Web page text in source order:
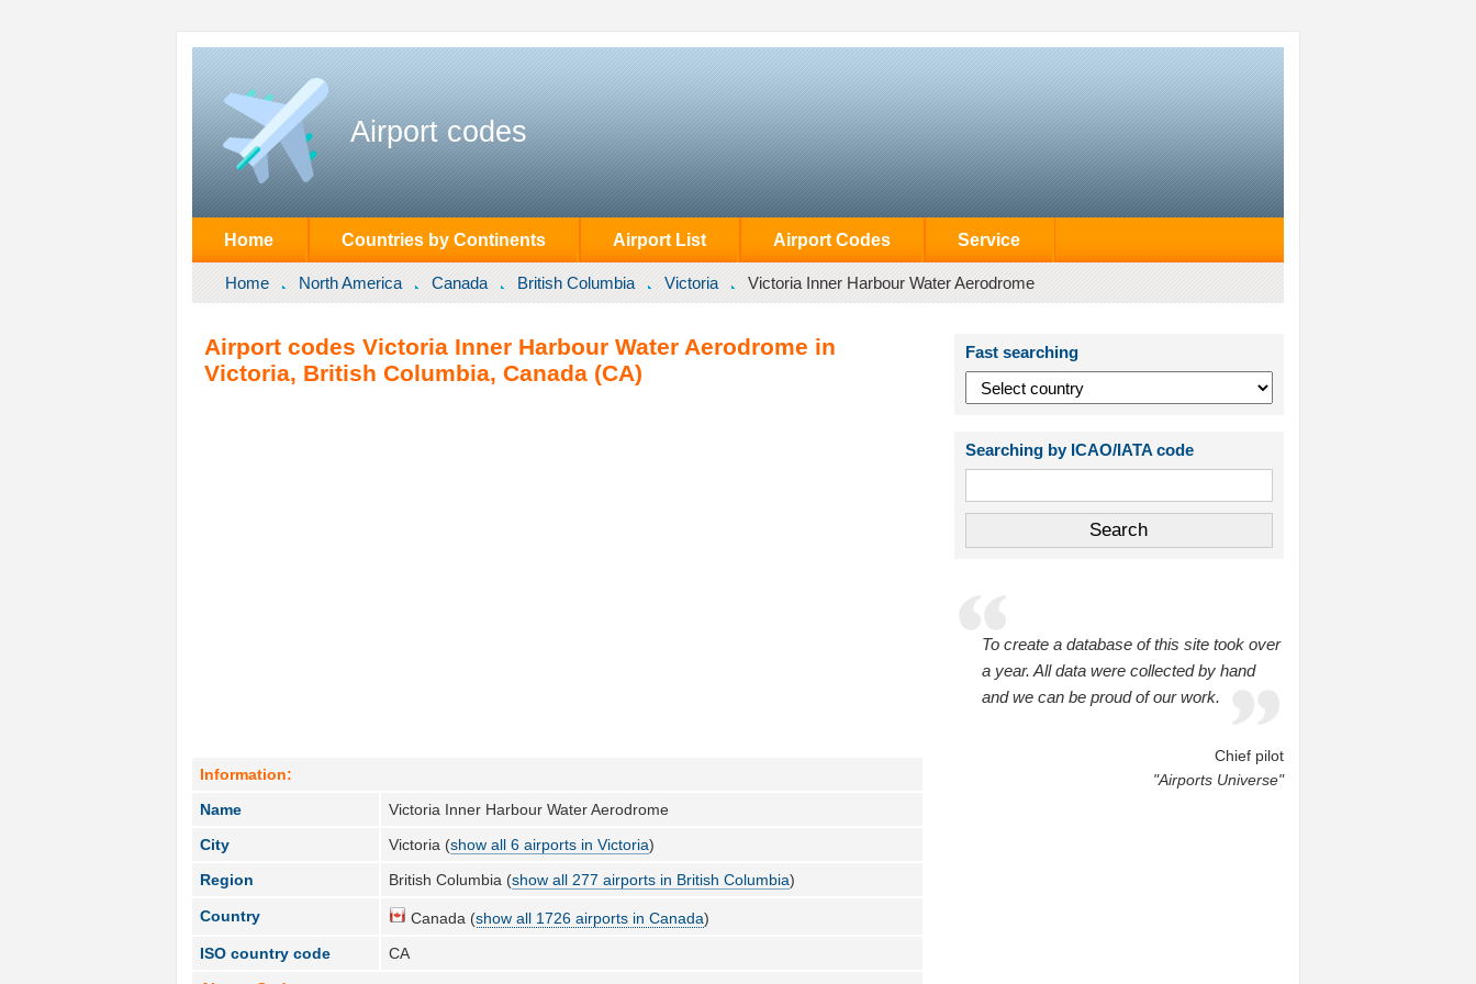
Airport codes
Home Countries by Continents Airport List Airport Codes Service
Home North America Canada British Columbia Victoria Victoria Inner Harbour Water Aerodrome
Airport codes Victoria Inner Harbour Water Aerodrome in
Victoria, British Columbia, Canada (CA)
Information:
Name
Victoria Inner Harbour Water Aerodrome
City
Victoria (show all 6 airports in Victoria)
Region
British Columbia (show all 277 airports in British Columbia)
Country Canada (show all 1726 airports in Canada)
ISO country code
CA
Fast searching
Searching by ICAO/IATA code
To create a database of this site took over
a year. All data were collected by hand
and we can be proud of our work.
Chief pilot
"Airports Universe"